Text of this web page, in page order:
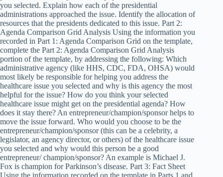
you selected. Explain how each of the presidential
administrations approached the issue. Identify the allocation of
resources that the presidents dedicated to this issue. Part 2:
Agenda Comparison Grid Analysis Using the information you
recorded in Part 1: Agenda Comparison Grid on the template,
complete the Part 2: Agenda Comparison Grid Analysis
portion of the template, by addressing the following: Which
administrative agency (like HHS, CDC, FDA, OHSA) would
most likely be responsible for helping you address the
healthcare issue you selected and why is this agency the most
helpful for the issue? How do you think your selected
healthcare issue might get on the presidential agenda? How
does it stay there? An entrepreneur/champion/sponsor helps to
move the issue forward. Who would you choose to be the
entrepreneur/champion/sponsor (this can be a celebrity, a
legislator, an agency director, or others) of the healthcare issue
you selected and why would this person be a good
entrepreneur/ champion/sponsor? An example is Michael J.
Fox is champion for Parkinson’s disease. Part 3: Fact Sheet
Using the information recorded on the template in Parts 1 and